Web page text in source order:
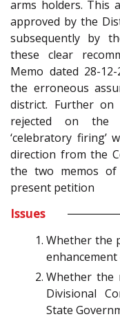
arms holders. This
approved by the
subsequently by
these clear
Memo dated 28-
the erroneous
district. Further on
rejected on the
‘celebratory
direction from the
the two memos
present petition
Issues
Whether the
Whether the
Divisional
State